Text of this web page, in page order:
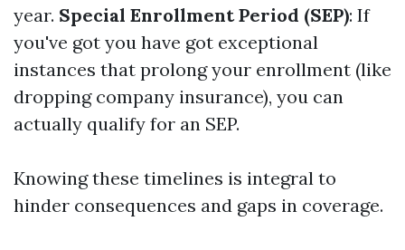
year. Special Enrollment Period (SEP): If
you've got you have got exceptional
instances that prolong your enrollment (like
dropping company insurance), you can
actually qualify for an SEP.
Knowing these timelines is integral to
hinder consequences and gaps in coverage.